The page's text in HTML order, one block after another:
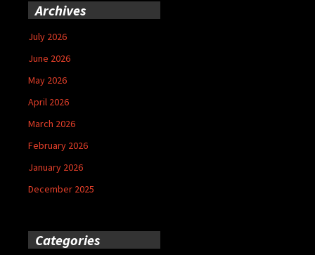
Archives
July 2026
June 2026
May 2026
April 2026
March 2026
February 2026
January 2026
December 2025
Categories